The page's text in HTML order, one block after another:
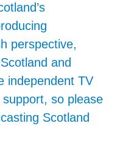
perspective,
and
independent TV
so please
Scotland